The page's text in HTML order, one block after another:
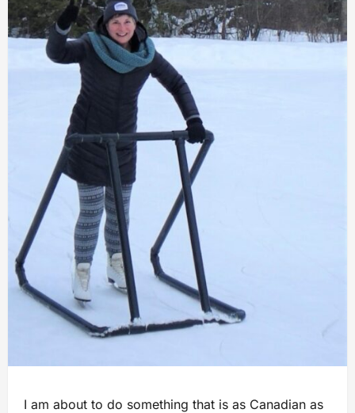
I am about to do something that is as Canadian as